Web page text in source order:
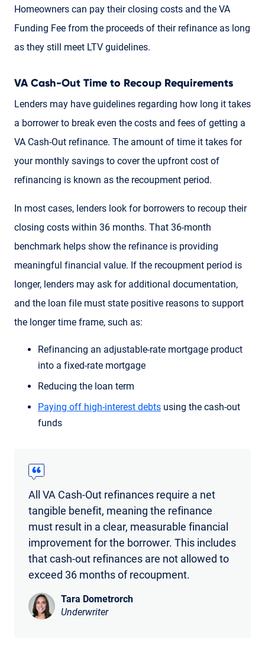
Homeowners can pay their closing costs and the VA
Funding Fee from the proceeds of their refinance as long
as they still meet LTV guidelines.
VA Cash-Out Time to Recoup Requirements
Lenders may have guidelines regarding how long it takes
a borrower to break even the costs and fees of getting a
VA Cash-Out refinance. The amount of time it takes for
your monthly savings to cover the upfront cost of
refinancing is known as the recoupment period.
In most cases, lenders look for borrowers to recoup their
closing costs within 36 months. That 36-month
benchmark helps show the refinance is providing
meaningful financial value. If the recoupment period is
longer, lenders may ask for additional documentation,
and the loan file must state positive reasons to support
the longer time frame, such as:
Refinancing an adjustable-rate mortgage product
into a fixed-rate mortgage
Reducing the loan term
Paying off high-interest debts using the cash-out
funds
All VA Cash-Out refinances require a net
tangible benefit, meaning the refinance
must result in a clear, measurable financial
improvement for the borrower. This includes
that cash-out refinances are not allowed to
exceed 36 months of recoupment.
Tara Dometrorch
Underwriter